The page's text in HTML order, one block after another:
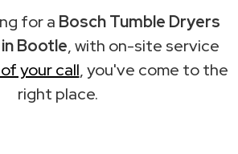
for a Bosch Tumble Dryers
Bootle, with on-site service
your call, you've come to the
right place.